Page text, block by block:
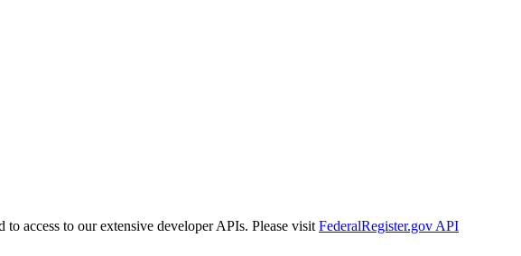
access to our extensive developer APIs. Please visit FederalRegister.gov API